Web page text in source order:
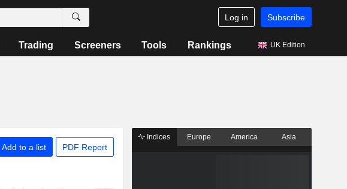
Log in Subscribe
Trading Screeners Tools Rankings UK Edition
Add to a list PDF Report
Indices Europe America Asia